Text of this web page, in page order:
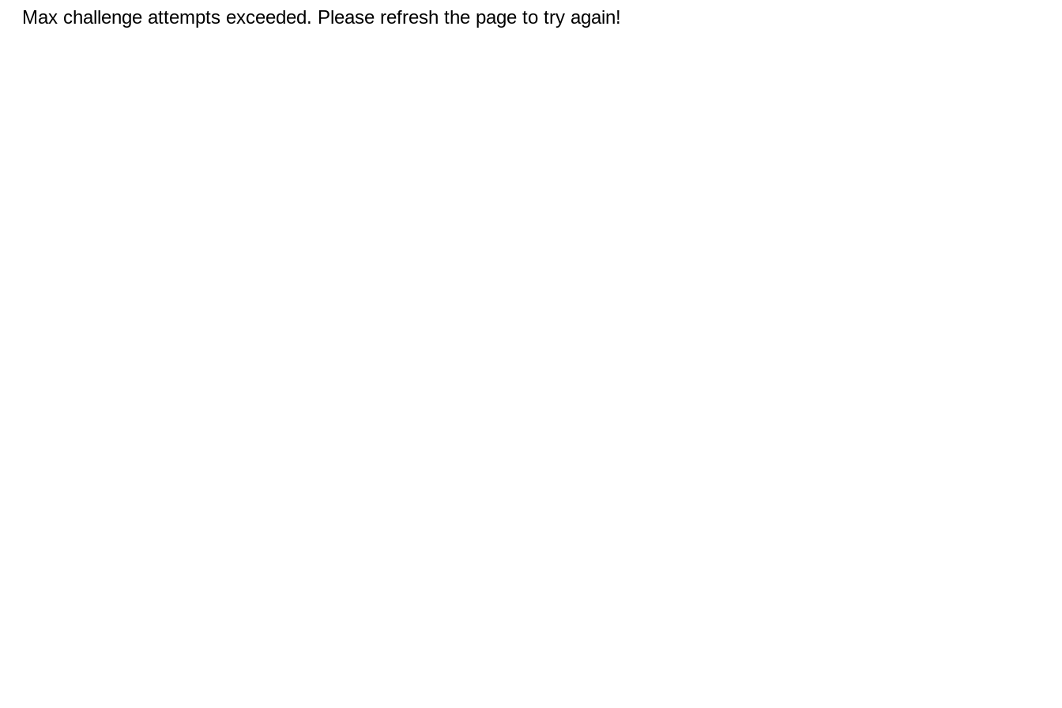
Max challenge attempts exceeded. Please refresh the page to try again!